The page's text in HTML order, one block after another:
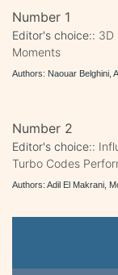
Number 1
Editor's choice:: 3D
Moments
Authors: Naouar Belghini,
Number 2
Editor's choice::
Turbo Codes
Authors: Adil El Makrani,